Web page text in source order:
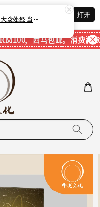
订单 打开
，西马包邮。消费满